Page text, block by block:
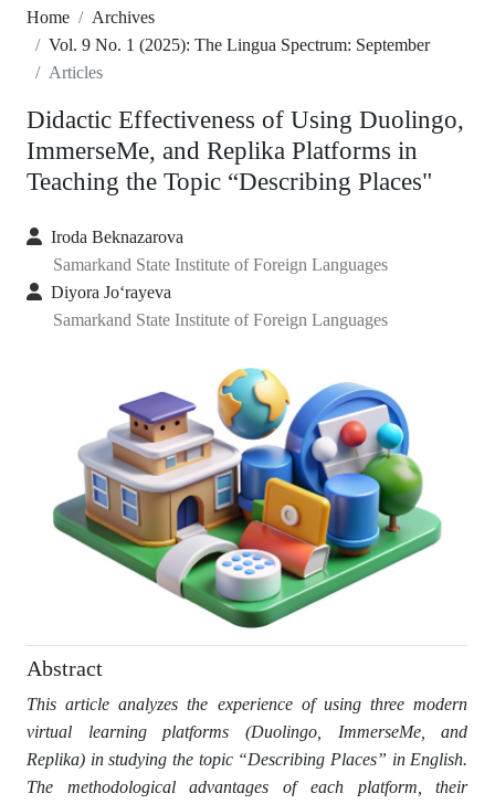
Home
Archives
Vol. 9 No. 1 (2025): The Lingua Spectrum: September
Articles
Didactic Effectiveness of Using Duolingo,
ImmerseMe, and Replika Platforms in
Teaching the Topic “Describing Places"
Iroda Beknazarova
Samarkand State Institute of Foreign Languages
Diyora Jo‘rayeva
Samarkand State Institute of Foreign Languages
Abstract
This article analyzes the experience of using three modern
virtual learning platforms (Duolingo, ImmerseMe, and
Replika) in studying the topic “Describing Places” in English.
The methodological advantages of each platform, their